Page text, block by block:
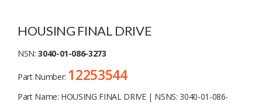
HOUSING FINAL DRIVE
NSN:3040-01-086-3273
Part Number: 12253544
Part Name: HOUSING FINAL DRIVE | NSNS: 3040-01-086-